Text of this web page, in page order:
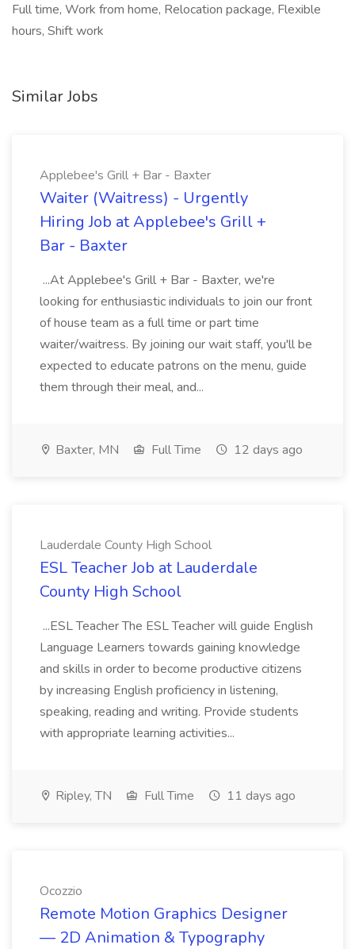
Full time, Work from home, Relocation package, Flexible
hours, Shift work
Similar Jobs
Applebee's Grill + Bar - Baxter
Waiter (Waitress) - Urgently
Hiring Job at Applebee's Grill +
Bar - Baxter
...At Applebee's Grill + Bar - Baxter, we're
looking for enthusiastic individuals to join our front
of house team as a full time or part time
waiter/waitress. By joining our wait staff, you'll be
expected to educate patrons on the menu, guide
them through their meal, and...
Baxter, MN Full Time 12 days ago
Lauderdale County High School
ESL Teacher Job at Lauderdale
County High School
...ESL Teacher The ESL Teacher will guide English
Language Learners towards gaining knowledge
and skills in order to become productive citizens
by increasing English proficiency in listening,
speaking, reading and writing. Provide students
with appropriate learning activities...
Ripley, TN Full Time 11 days ago
Ocozzio
Remote Motion Graphics Designer
— 2D Animation & Typography